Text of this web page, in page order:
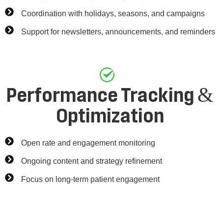
Coordination with holidays, seasons, and campaigns
Support for newsletters, announcements, and reminders
Performance Tracking &
Optimization
Open rate and engagement monitoring
Ongoing content and strategy refinement
Focus on long-term patient engagement